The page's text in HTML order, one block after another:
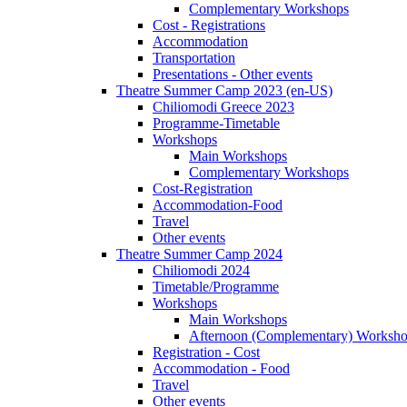
Complementary Workshops
Cost - Registrations
Accommodation
Transportation
Presentations - Other events
Theatre Summer Camp 2023 (en-US)
Chiliomodi Greece 2023
Programme-Timetable
Workshops
Main Workshops
Complementary Workshops
Cost-Registration
Accommodation-Food
Travel
Other events
Theatre Summer Camp 2024
Chiliomodi 2024
Timetable/Programme
Workshops
Main Workshops
Afternoon (Complementary)
Registration - Cost
Accommodation - Food
Travel
Other events